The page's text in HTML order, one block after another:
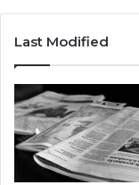
Last Modified